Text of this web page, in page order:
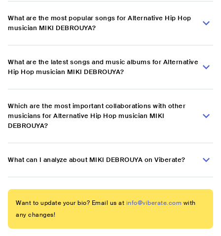
What are the most popular songs for Alternative Hip Hop
musician MIKI DEBROUYA?
What are the latest songs and music albums for Alternative
Hip Hop musician MIKI DEBROUYA?
Which are the most important collaborations with other
musicians for Alternative Hip Hop musician MIKI
DEBROUYA?
What can I analyze about MIKI DEBROUYA on Viberate?
Want to update your bio? Email us at info@viberate.com with
any changes!